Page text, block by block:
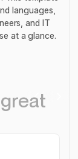
languages,
and IT
at a glance.
Customize